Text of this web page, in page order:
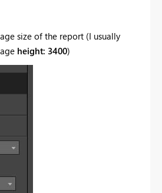
size of the report (I usually
height: 3400)